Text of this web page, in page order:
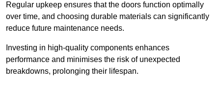
Regular upkeep ensures that the doors function optimally
over time, and choosing durable materials can significantly
reduce future maintenance needs.
Investing in high-quality components enhances
performance and minimises the risk of unexpected
breakdowns, prolonging their lifespan.